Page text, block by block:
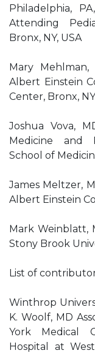
Philadelphia,
Attending
Bronx, NY, USA
Mary Mehlman,
Albert Einstein
Center, Bronx,
Joshua Vova,
Medicine and
School of
James Meltzer,
Albert Einstein
Mark Weinblatt,
Stony Brook
List of
Winthrop
K. Woolf, MD
York Medical
Hospital at